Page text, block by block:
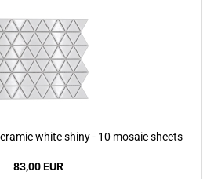
white shiny - 10 mosaic sheets
83,00 EUR